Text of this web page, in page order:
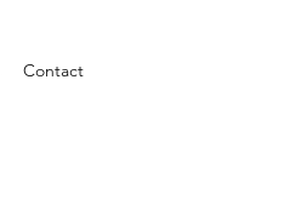
Contact